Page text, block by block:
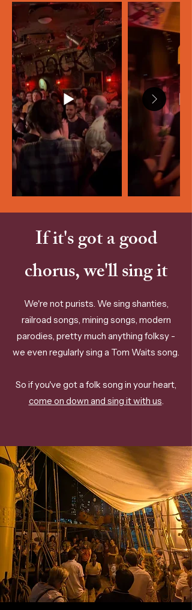
If it's got a good
chorus, we'll sing it
We're not purists. We sing shanties,
railroad songs, mining songs, modern
parodies, pretty much anything folksy -
we even regularly sing a Tom Waits song.
So if you've got a folk song in your heart,
come on down and sing it with us.